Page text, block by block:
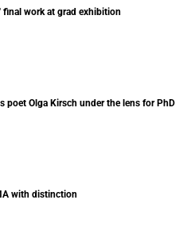
final work at grad exhibition
poet Olga Kirsch under the lens for PhD
with distinction